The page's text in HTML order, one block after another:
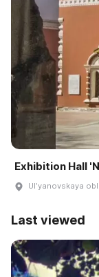
Exhibition Hall
Ulʹyanovskaya
Last viewed